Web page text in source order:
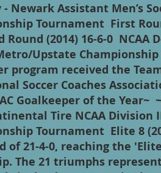
Newark Assistant Men’s
Tournament First
Round (2014) 16-6-0
Upstate
program received the
Soccer Coaches
Goalkeeper of the
Tire NCAA
Tournament Elite 8
of 21-4-0, reaching the
The 21 triumphs